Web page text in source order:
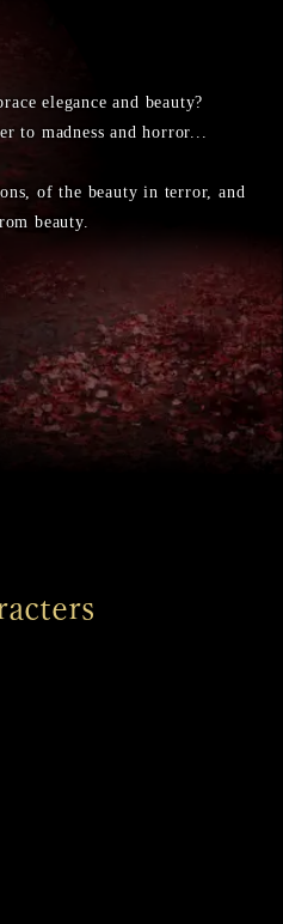
elegance and beauty?
to madness and horror...
of the beauty in terror, and
beauty.